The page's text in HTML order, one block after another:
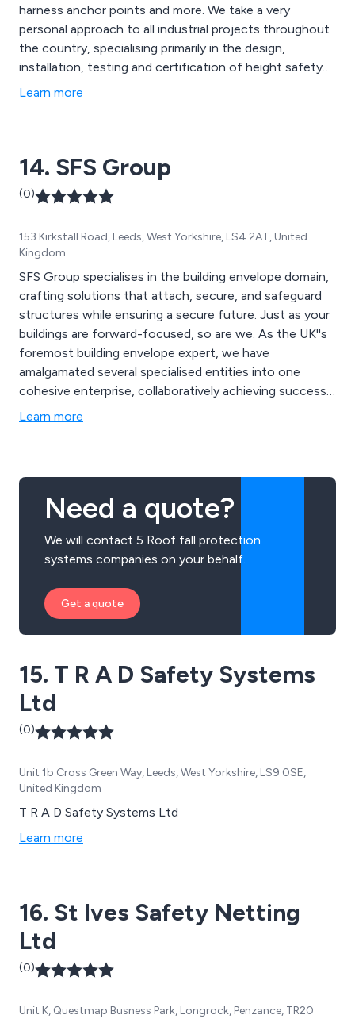
harness anchor points and more. We take a very
personal approach to all industrial projects throughout
the country, specialising primarily in the design,
installation, testing and certification of height safety
products. We have worked with hundreds of
Learn more
14. SFS Group
(0)
153 Kirkstall Road, Leeds, West Yorkshire, LS4 2AT, United
Kingdom
SFS Group specialises in the building envelope domain,
crafting solutions that attach, secure, and safeguard
structures while ensuring a secure future. Just as your
buildings are forward-focused, so are we. As the UK''s
foremost building envelope expert, we have
amalgamated several specialised entities into one
cohesive enterprise, collaboratively achieving success.
This collaboration extends across our array of
assistance and groundbreaking innovations that
safeguard your structures for years to come.
Learn more
Need a quote?
We will contact 5 Roof fall protection
systems companies on your behalf.
Get a quote
15. T R A D Safety Systems
Ltd
(0)
Unit 1b Cross Green Way, Leeds, West Yorkshire, LS9 0SE,
United Kingdom
T R A D Safety Systems Ltd
Learn more
16. St Ives Safety Netting
Ltd
(0)
Unit K, Questmap Busness Park, Longrock, Penzance, TR20